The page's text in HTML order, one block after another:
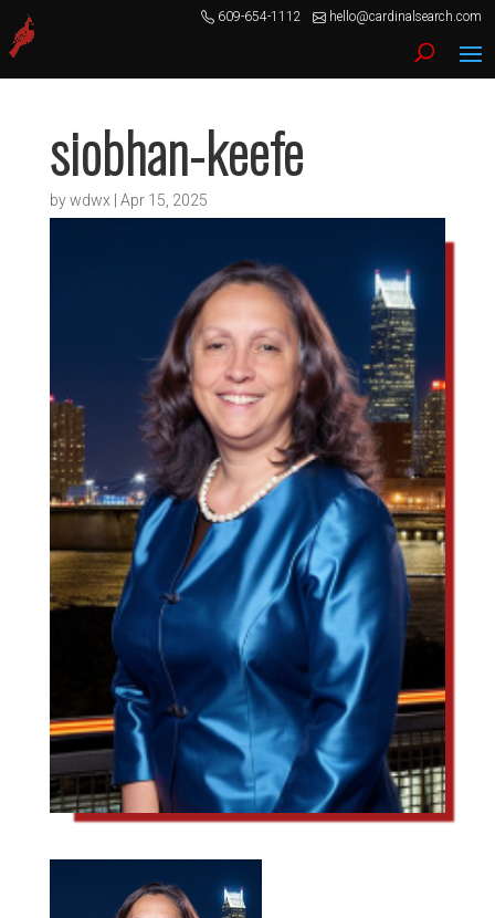
609-654-1112 hello@cardinalsearch.com
siobhan-keefe
bywdwx Apr 15, 2025